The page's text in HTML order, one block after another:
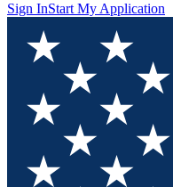
Sign InStart My Application